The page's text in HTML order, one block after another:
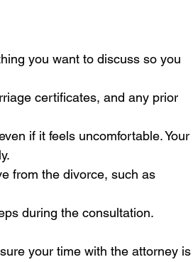
you want to discuss so you
certificates, and any prior
if it feels uncomfortable. Your
from the divorce, such as
during the consultation.
your time with the attorney is